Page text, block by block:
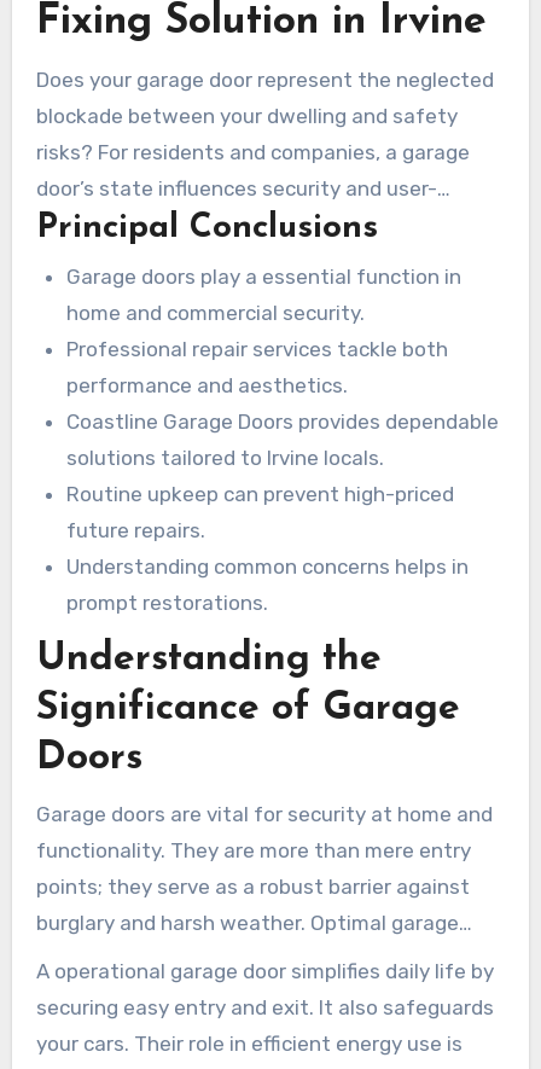
Fixing Solution in Irvine
Does your garage door represent the neglected
blockade between your dwelling and safety
risks? For residents and companies, a garage
door’s state influences security and user-
friendliness. In Irvine, professionalgarage door
Principal Conclusions
Garage doors play a essential function in
home and commercial security.
Professional repair services tackle both
performance and aesthetics.
Coastline Garage Doors provides dependable
solutions tailored to Irvine locals.
Routine upkeep can prevent high-priced
future repairs.
Understanding common concerns helps in
prompt restorations.
Understanding the
Significance of Garage
Doors
Garage doors are vital for security at home and
functionality. They are more than mere entry
points; they serve as a robust barrier against
burglary and harsh weather. Optimal garage
door safety is key to safeguarding your assets
and giving homeowners reassurance.
A operational garage door simplifies daily life by
securing easy entry and exit. It also safeguards
your cars. Their role in efficient energy use is